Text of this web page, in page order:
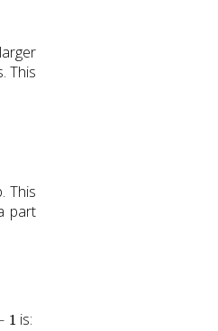
This
This
part
is: